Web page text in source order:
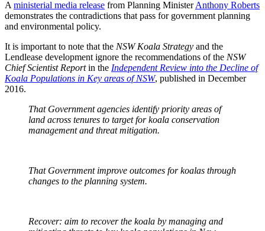
A ministerial media release from Planning MinisterAnthony Roberts
demonstrates the contradictions that pass for government planning
and environmental policy.
It is important to note that the NSW Koala Strategy and the
Lendlease development ignore the recommendations of the NSW
Chief Scientist Reportin the Independent Review into the Decline of
Koala Populations in Key areas of NSW, published in December
2016.
That Government agencies identify priority areas of
land across tenures to target for koala conservation
management and threat mitigation.
That Government improve outcomes for koalas through
changes to the planning system.
Recover: aim to recover the koala by managing and